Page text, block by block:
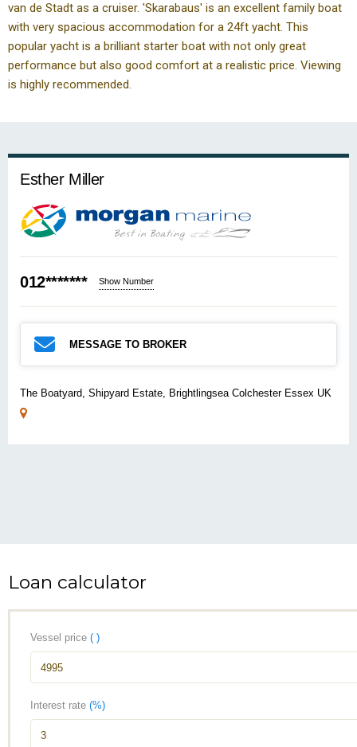
van de Stadt as a cruiser. 'Skarabaus' is an excellent family boat
with very spacious accommodation for a 24ft yacht. This
popular yacht is a brilliant starter boat with not only great
performance but also good comfort at a realistic price. Viewing
is highly recommended.
Esther Miller
012******* Show Number
MESSAGE TO BROKER
The Boatyard, Shipyard Estate, Brightlingsea Colchester Essex UK
Loan calculator
Vessel price ( )
Interest rate (%)